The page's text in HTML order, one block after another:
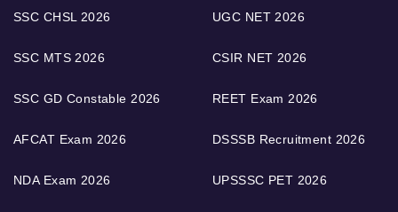
SSC CHSL 2026
SSC MTS 2026
SSC GD Constable 2026
AFCAT Exam 2026
NDA Exam 2026
UGC NET 2026
CSIR NET 2026
REET Exam 2026
DSSSB Recruitment 2026
UPSSSC PET 2026